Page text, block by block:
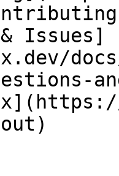
Issues]